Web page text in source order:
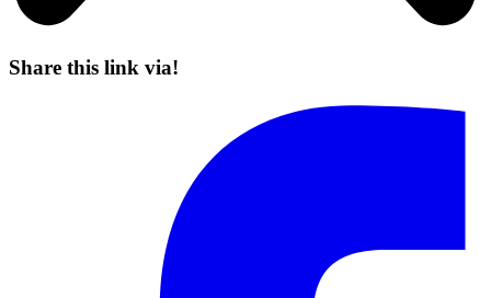
Share this link via!